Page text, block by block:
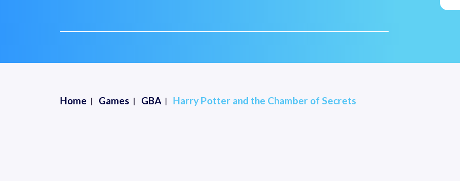
Home Games GBA Harry Potter and the Chamber of Secrets